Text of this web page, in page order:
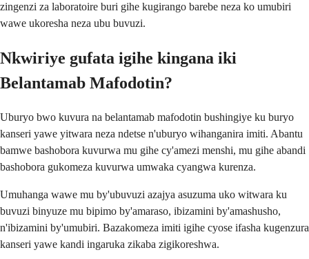
zingenzi za laboratoire buri gihe kugirango barebe neza ko umubiri
wawe ukoresha neza ubu buvuzi.
Nkwiriye gufata igihe kingana iki
Belantamab Mafodotin?
Uburyo bwo kuvura na belantamab mafodotin bushingiye ku buryo
kanseri yawe yitwara neza ndetse n'uburyo wihanganira imiti. Abantu
bamwe bashobora kuvurwa mu gihe cy'amezi menshi, mu gihe abandi
bashobora gukomeza kuvurwa umwaka cyangwa kurenza.
Umuhanga wawe mu by'ubuvuzi azajya asuzuma uko witwara ku
buvuzi binyuze mu bipimo by'amaraso, ibizamini by'amashusho,
n'ibizamini by'umubiri. Bazakomeza imiti igihe cyose ifasha kugenzura
kanseri yawe kandi ingaruka zikaba zigikoreshwa.